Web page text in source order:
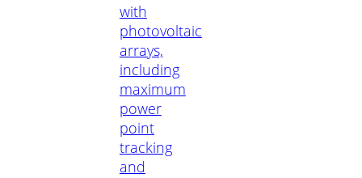
with
photovoltaic
arrays,
including
maximum
power
point
tracking
and